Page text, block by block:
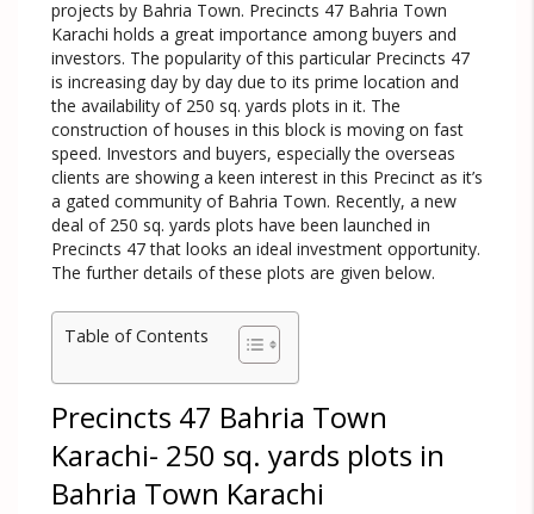
projects by Bahria Town. Precincts 47 Bahria Town
Karachi holds a great importance among buyers and
investors. The popularity of this particular Precincts 47
is increasing day by day due to its prime location and
the availability of 250 sq. yards plots in it. The
construction of houses in this block is moving on fast
speed. Investors and buyers, especially the overseas
clients are showing a keen interest in this Precinct as it’s
a gated community of Bahria Town. Recently, a new
deal of 250 sq. yards plots have been launched in
Precincts 47 that looks an ideal investment opportunity.
The further details of these plots are given below.
Table of Contents
Precincts 47 Bahria Town
Karachi- 250 sq. yards plots in
Bahria Town Karachi